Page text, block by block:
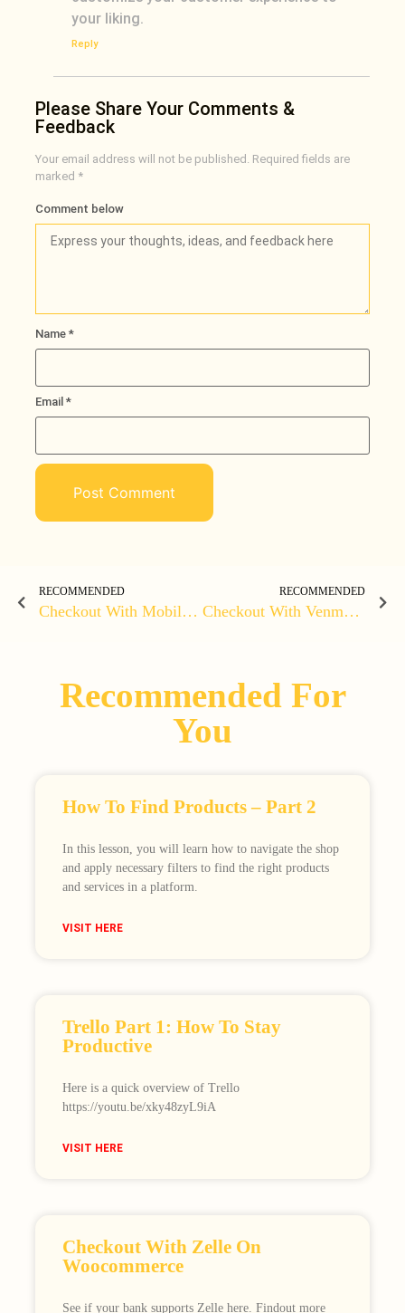
your liking.
Reply
Please Share Your Comments &
Feedback
Your email address will not be published. Required fields are
marked *
Comment below
Name *
Email *
RECOMMENDED
Checkout With Mobile Money On WordPress Using MOMO
RECOMMENDED
Checkout With Venmo On Woocommerce
Recommended For
You
How To Find Products – Part 2
In this lesson, you will learn how to navigate the shop
and apply necessary filters to find the right products
and services in a platform.
VISIT HERE
Trello Part 1: How To Stay
Productive
Here is a quick overview of Trello
https://youtu.be/xky48zyL9iA
VISIT HERE
Checkout With Zelle On
Woocommerce
See if your bank supports Zelle here. Findout more